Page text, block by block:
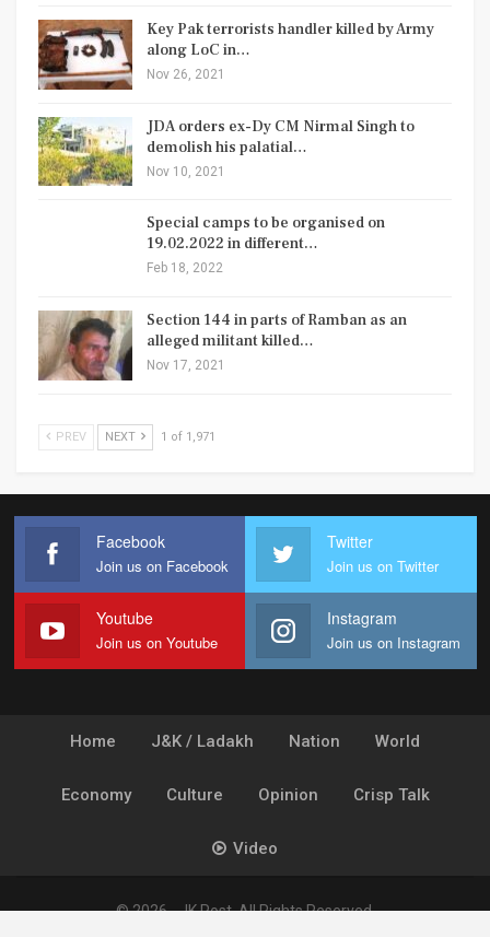
Key Pak terrorists handler killed by Army
along LoC in…
Nov 26, 2021
JDA orders ex-Dy CM Nirmal Singh to
demolish his palatial…
Nov 10, 2021
Special camps to be organised on
19.02.2022 in different…
Feb 18, 2022
Section 144 in parts of Ramban as an
alleged militant killed…
Nov 17, 2021
PREV NEXT 1 of 1,971
Facebook
Join us on Facebook
Twitter
Join us on Twitter
Youtube
Join us on Youtube
Instagram
Join us on Instagram
Home J&K / Ladakh Nation World
Economy Culture Opinion Crisp Talk
Video
© 2026 - JK Post. All Rights Reserved.